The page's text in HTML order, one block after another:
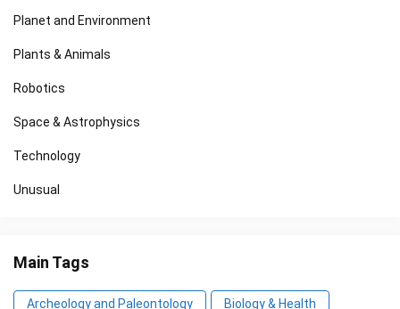
Planet and Environment
Plants & Animals
Robotics
Space & Astrophysics
Technology
Unusual
Main Tags
Archeology and Paleontology Biology & Health